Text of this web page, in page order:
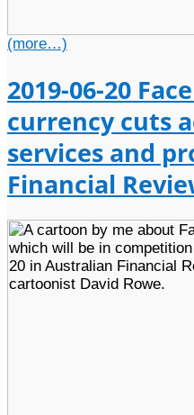
(more…)
2019-06-20
currency cuts
services and
Financial